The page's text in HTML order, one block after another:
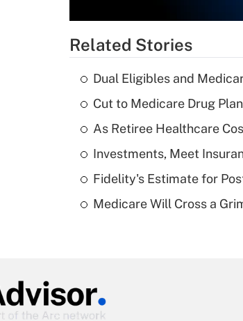
Related Stories
Dual Eligibles and
Cut to Medicare Drug
As Retiree Healthcare
Investments, Meet
Fidelity's Estimate for
Medicare Will Cross a